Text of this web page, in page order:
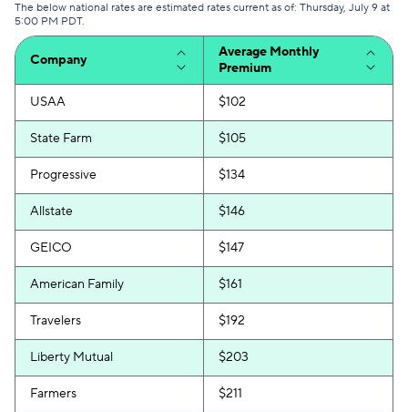
The below national rates are estimated rates current as of: Thursday, July 9 at
5:00 PM PDT.
Company
Average Monthly
Premium
USAA $102
State Farm $105
Progressive $134
Allstate $146
GEICO $147
American Family $161
Travelers $192
Liberty Mutual $203
Farmers $211